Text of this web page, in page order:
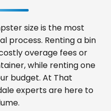
size is the most
process. Renting a bin
overage fees or
while renting one
budget. At That
experts are here to